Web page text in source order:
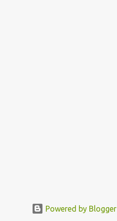
Powered by Blogger